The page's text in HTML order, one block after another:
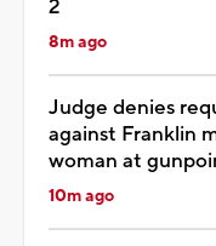
2
8m ago
Judge denies
against Franklin
woman at
10m ago